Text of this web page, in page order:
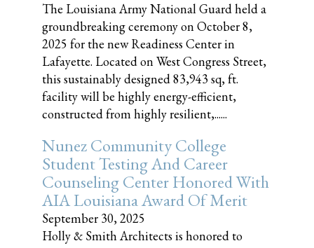
The Louisiana Army National Guard held a
groundbreaking ceremony on October 8,
2025 for the new Readiness Center in
Lafayette. Located on West Congress Street,
this sustainably designed 83,943 sq, ft.
facility will be highly energy-efficient,
constructed from highly resilient,......
Nunez Community College
Student Testing And Career
Counseling Center Honored With
AIA Louisiana Award Of Merit
September 30, 2025
Holly & Smith Architects is honored to